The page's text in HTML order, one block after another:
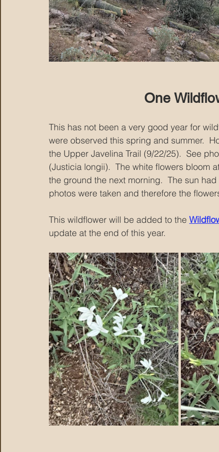
One
This has not been a very good year for
were observed this spring and summer.
the Upper Javelina Trail (9/22/25).  See
(Justicia longii).  The white flowers bloom
the ground the next morning.  The sun
photos were taken and therefore the
This wildflower will be added to the
update at the end of this year.